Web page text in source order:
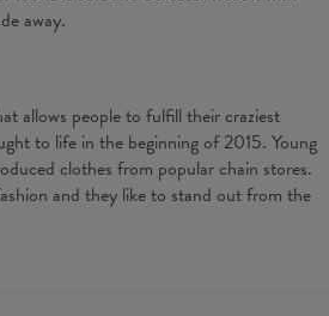
away.
allows people to fulfill their craziest
to life in the beginning of 2015. Young
clothes from popular chain stores.
and they like to stand out from the